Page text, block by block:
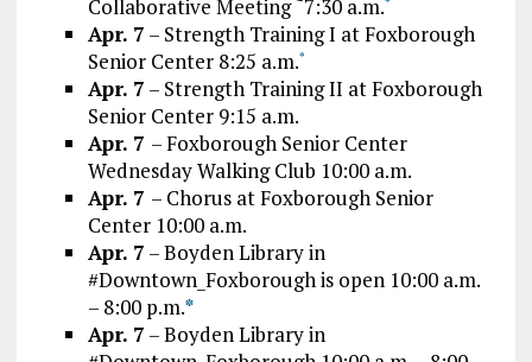
Collaborative Meeting ˜7:30 a.m.
Apr. 7 – Strength Training I at Foxborough
Senior Center 8:25 a.m.*
Apr. 7 – Strength Training II at Foxborough
Senior Center 9:15 a.m.
Apr. 7 – Foxborough Senior Center
Wednesday Walking Club 10:00 a.m.
Apr. 7 – Chorus at Foxborough Senior
Center 10:00 a.m.
Apr. 7 – Boyden Library in
#Downtown_Foxborough is open 10:00 a.m.
– 8:00 p.m.*
Apr. 7 – Boyden Library in